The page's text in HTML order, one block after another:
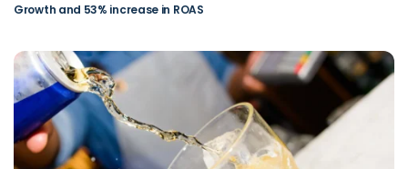
Growth and 53% increase in ROAS